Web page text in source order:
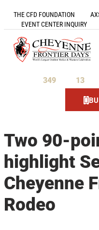
THE CFD FOUNDATION
EVENT CENTER INQUIRY
349 13
Two 90-
highlight
Cheyenne
Rodeo